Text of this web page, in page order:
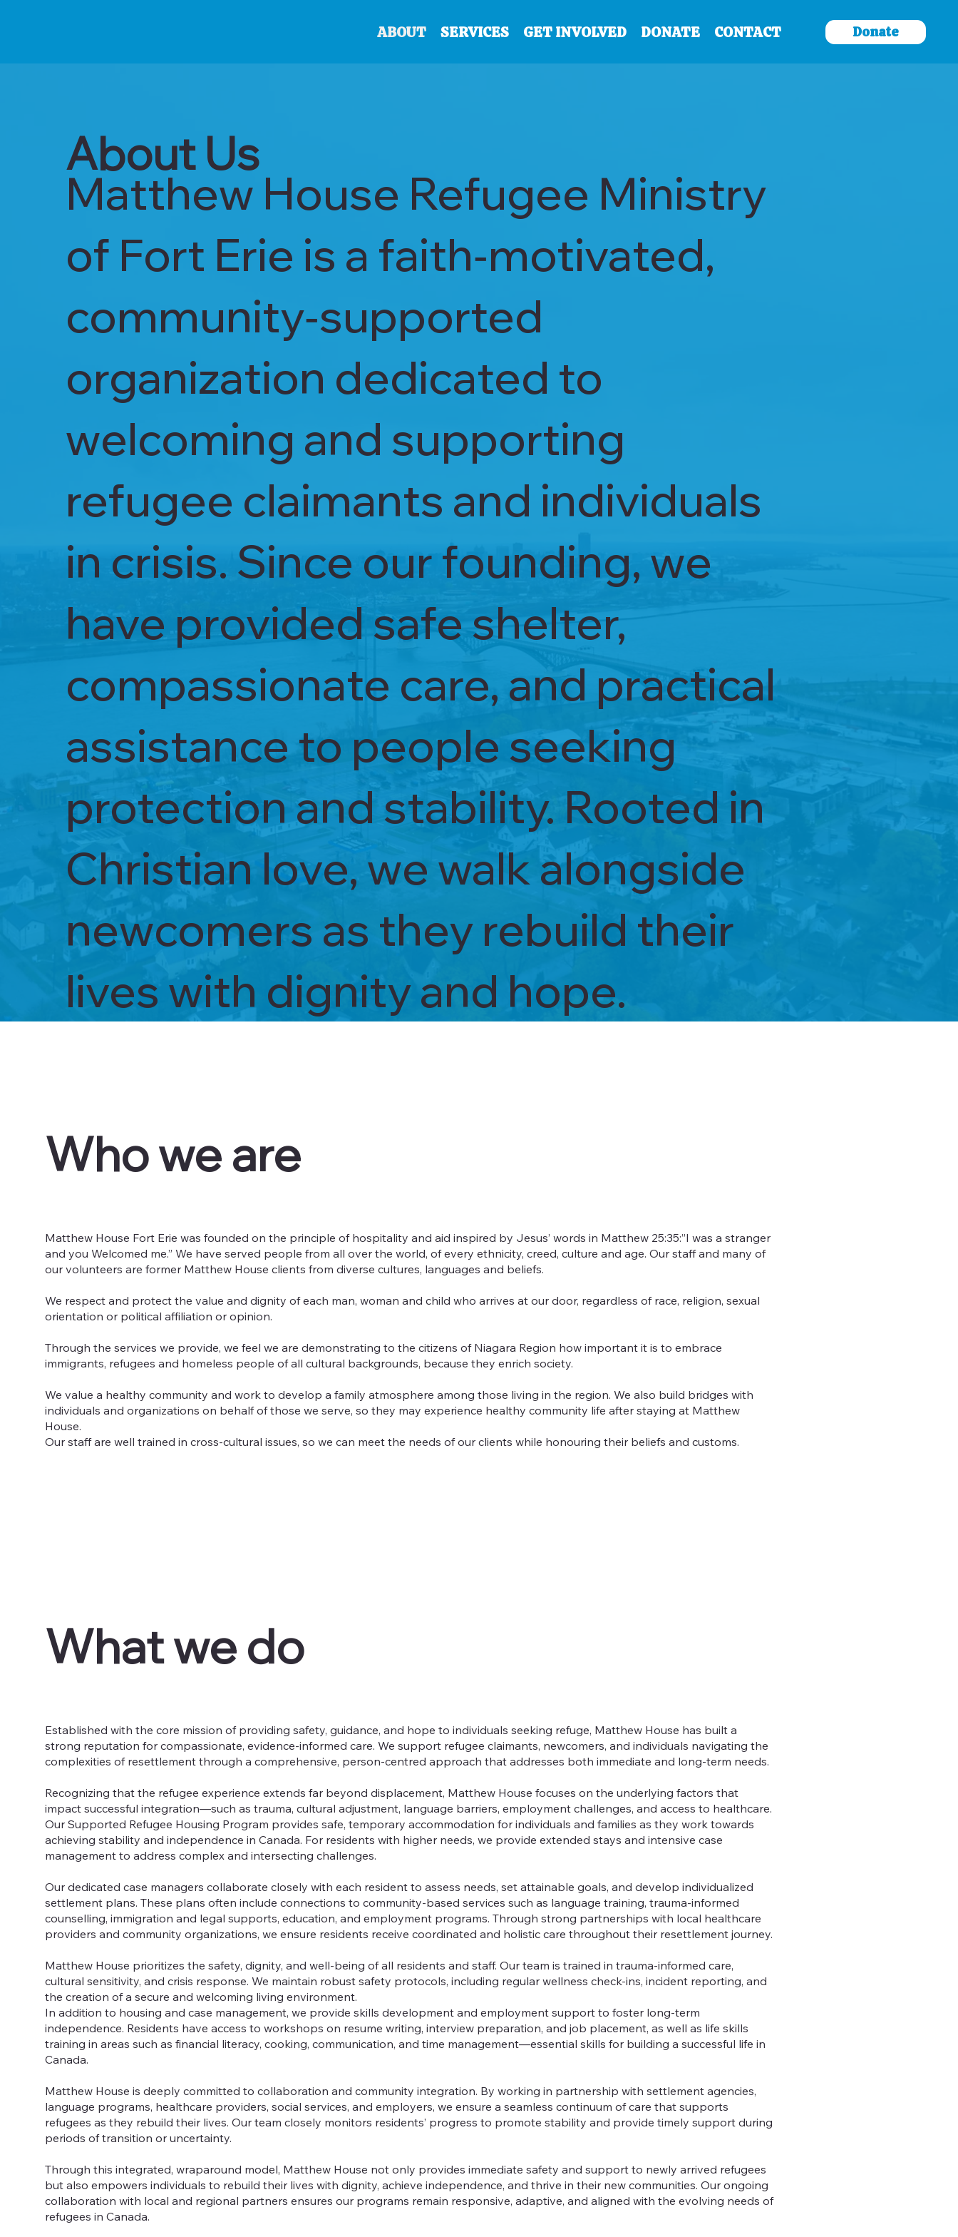
ABOUT SERVICES GET INVOLVED DONATE CONTACT Donate
About Us
Matthew House Refugee Ministry
of Fort Erie is a faith‑motivated,
community‑supported
organization dedicated to
welcoming and supporting
refugee claimants and individuals
in crisis. Since our founding, we
have provided safe shelter,
compassionate care, and practical
assistance to people seeking
protection and stability. Rooted in
Christian love, we walk alongside
newcomers as they rebuild their
lives with dignity and hope.
Who we are
Matthew House Fort Erie was founded on the principle of hospitality and aid inspired by Jesus’ words in Matthew 25:35:”I was a stranger
and you Welcomed me.” We have served people from all over the world, of every ethnicity, creed, culture and age. Our staff and many of
our volunteers are former Matthew House clients from diverse cultures, languages and beliefs.
We respect and protect the value and dignity of each man, woman and child who arrives at our door, regardless of race, religion, sexual
orientation or political affiliation or opinion.
Through the services we provide, we feel we are demonstrating to the citizens of Niagara Region how important it is to embrace
immigrants, refugees and homeless people of all cultural backgrounds, because they enrich society.
We value a healthy community and work to develop a family atmosphere among those living in the region. We also build bridges with
individuals and organizations on behalf of those we serve, so they may experience healthy community life after staying at Matthew
House.
Our staff are well trained in cross-cultural issues, so we can meet the needs of our clients while honouring their beliefs and customs.
What we do
Established with the core mission of providing safety, guidance, and hope to individuals seeking refuge, Matthew House has built a
strong reputation for compassionate, evidence-informed care. We support refugee claimants, newcomers, and individuals navigating the
complexities of resettlement through a comprehensive, person-centred approach that addresses both immediate and long-term needs.
Recognizing that the refugee experience extends far beyond displacement, Matthew House focuses on the underlying factors that
impact successful integration—such as trauma, cultural adjustment, language barriers, employment challenges, and access to healthcare.
Our Supported Refugee Housing Program provides safe, temporary accommodation for individuals and families as they work towards
achieving stability and independence in Canada. For residents with higher needs, we provide extended stays and intensive case
management to address complex and intersecting challenges.
Our dedicated case managers collaborate closely with each resident to assess needs, set attainable goals, and develop individualized
settlement plans. These plans often include connections to community-based services such as language training, trauma-informed
counselling, immigration and legal supports, education, and employment programs. Through strong partnerships with local healthcare
providers and community organizations, we ensure residents receive coordinated and holistic care throughout their resettlement journey.
Matthew House prioritizes the safety, dignity, and well-being of all residents and staff. Our team is trained in trauma-informed care,
cultural sensitivity, and crisis response. We maintain robust safety protocols, including regular wellness check-ins, incident reporting, and
the creation of a secure and welcoming living environment.
In addition to housing and case management, we provide skills development and employment support to foster long-term
independence. Residents have access to workshops on resume writing, interview preparation, and job placement, as well as life skills
training in areas such as financial literacy, cooking, communication, and time management—essential skills for building a successful life in
Canada.
Matthew House is deeply committed to collaboration and community integration. By working in partnership with settlement agencies,
language programs, healthcare providers, social services, and employers, we ensure a seamless continuum of care that supports
refugees as they rebuild their lives. Our team closely monitors residents’ progress to promote stability and provide timely support during
periods of transition or uncertainty.
Through this integrated, wraparound model, Matthew House not only provides immediate safety and support to newly arrived refugees
but also empowers individuals to rebuild their lives with dignity, achieve independence, and thrive in their new communities. Our ongoing
collaboration with local and regional partners ensures our programs remain responsive, adaptive, and aligned with the evolving needs of
refugees in Canada.